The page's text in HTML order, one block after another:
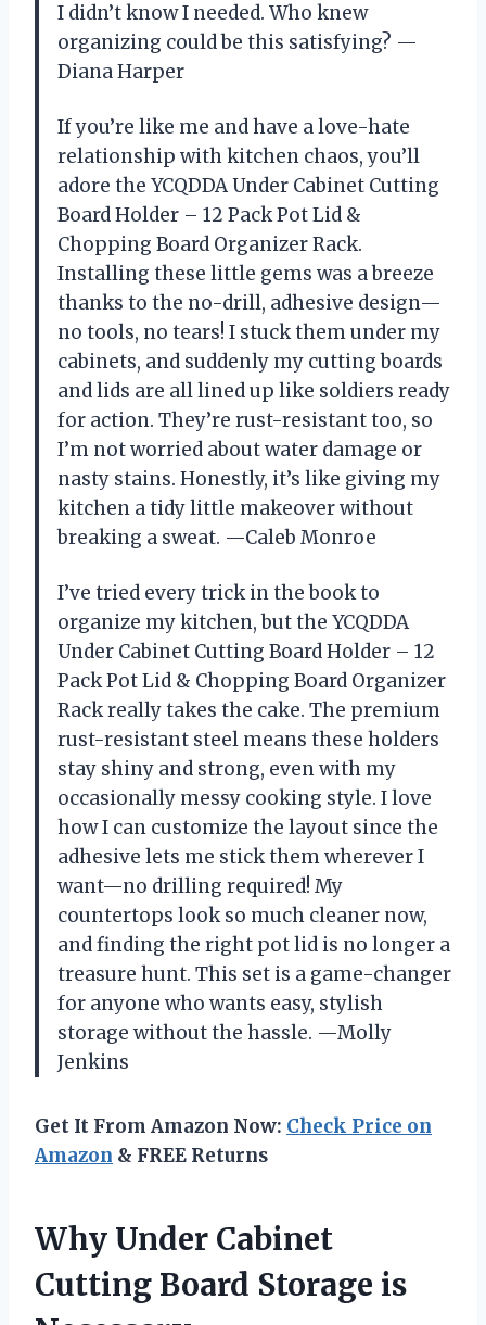
I didn’t know I needed. Who knew
organizing could be this satisfying? —
Diana Harper
If you’re like me and have a love-hate
relationship with kitchen chaos, you’ll
adore the YCQDDA Under Cabinet Cutting
Board Holder – 12 Pack Pot Lid &
Chopping Board Organizer Rack.
Installing these little gems was a breeze
thanks to the no-drill, adhesive design—
no tools, no tears! I stuck them under my
cabinets, and suddenly my cutting boards
and lids are all lined up like soldiers ready
for action. They’re rust-resistant too, so
I’m not worried about water damage or
nasty stains. Honestly, it’s like giving my
kitchen a tidy little makeover without
breaking a sweat. —Caleb Monroe
I’ve tried every trick in the book to
organize my kitchen, but the YCQDDA
Under Cabinet Cutting Board Holder – 12
Pack Pot Lid & Chopping Board Organizer
Rack really takes the cake. The premium
rust-resistant steel means these holders
stay shiny and strong, even with my
occasionally messy cooking style. I love
how I can customize the layout since the
adhesive lets me stick them wherever I
want—no drilling required! My
countertops look so much cleaner now,
and finding the right pot lid is no longer a
treasure hunt. This set is a game-changer
for anyone who wants easy, stylish
storage without the hassle. —Molly
Jenkins
Get It From Amazon Now: Check Price on
Amazon & FREE Returns
Why Under Cabinet
Cutting Board Storage is